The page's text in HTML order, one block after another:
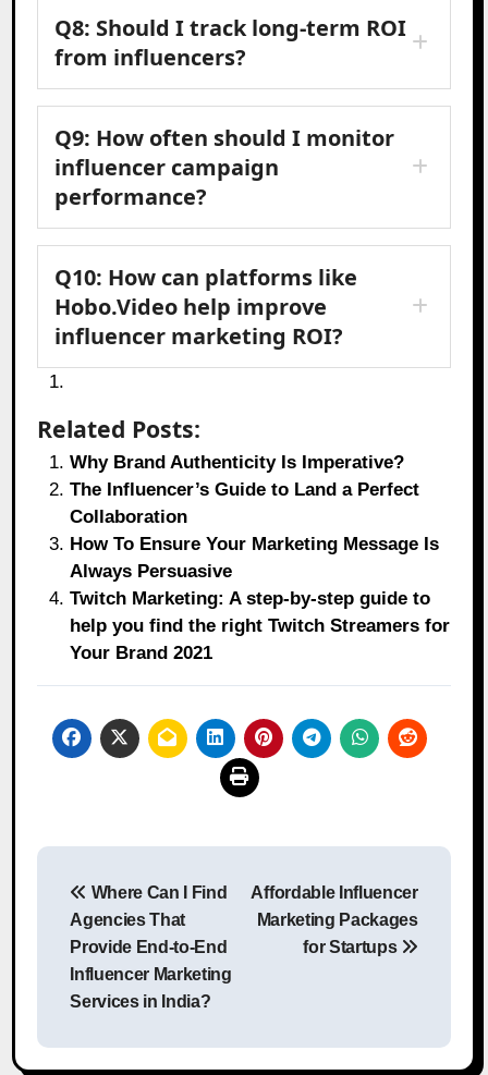
Q8: Should I track long-term ROI
from influencers?
Q9: How often should I monitor
influencer campaign
performance?
Q10: How can platforms like
Hobo.Video help improve
influencer marketing ROI?
Related Posts:
Why Brand Authenticity Is Imperative?
The Influencer’s Guide to Land a Perfect
Collaboration
How To Ensure Your Marketing Message Is
Always Persuasive
Twitch Marketing: A step-by-step guide to
help you find the right Twitch Streamers for
Your Brand 2021
Post
navigation
Where Can I Find
Agencies That
Provide End-to-End
Influencer Marketing
Services in India?
Affordable Influencer
Marketing Packages
for Startups